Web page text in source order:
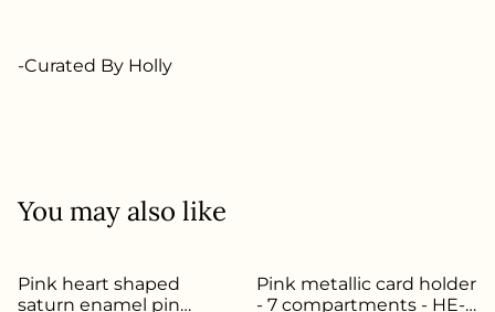
-Curated By Holly
You may also like
Pink heart shaped
saturn enamel pin
Pink metallic card holder
- 7 compartments - HE-